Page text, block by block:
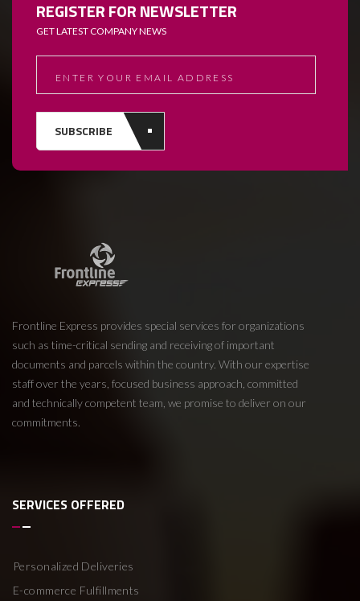
REGISTER FOR NEWSLETTER
GET LATEST COMPANY NEWS
SUBSCRIBE
Frontline Express provides special services for organizations
such as time-critical sending and receiving of important
documents and parcels within the country. With our expertise
staff over the years, focused business approach, committed
and technically competent team, we promise to deliver on our
commitments.
SERVICES OFFERED
Personalized Deliveries
E-commerce Fulfillments